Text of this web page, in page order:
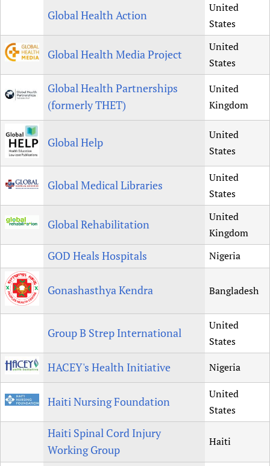
Global Health Action
United
States
Global Health Media Project
United
States
Global Health Partnerships
(formerly THET)
United
Kingdom
Global Help
United
States
Global Medical Libraries
United
States
Global Rehabilitation
United
Kingdom
GOD Heals Hospitals Nigeria
Gonashasthya Kendra Bangladesh
Group B Strep International
United
States
HACEY's Health Initiative Nigeria
Haiti Nursing Foundation
United
States
Haiti Spinal Cord Injury
Working Group
Haiti